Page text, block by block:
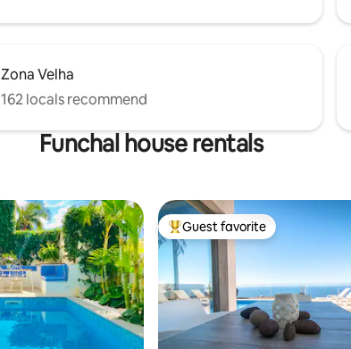
Zona Velha
162 locals recommend
Funchal house rentals
Top guest favorite
Guest favorite